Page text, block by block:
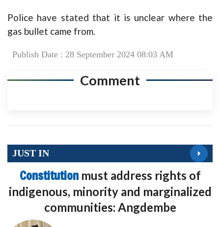
Police have stated that it is unclear where the
gas bullet came from.
Publish Date : 28 September 2024 08:03 AM
Comment
JUST IN
Constitution must address rights of
indigenous, minority and marginalized
communities: Angdembe